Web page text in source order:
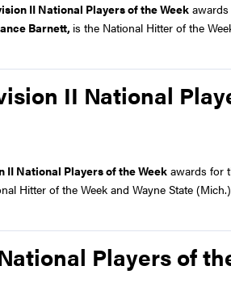
II National Players of the Week
Barnett, is the National Hitter of the
II National
II National Players of the Week awards for
Hitter of the Week and Wayne State
Players of